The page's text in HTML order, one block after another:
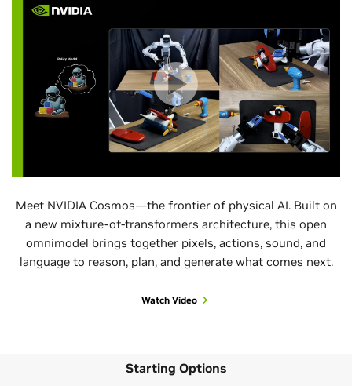
Meet NVIDIA Cosmos—the frontier of physical AI. Built on
a new mixture-of-transformers architecture, this open
omnimodel brings together pixels, actions, sound, and
language to reason, plan, and generate what comes next.
Watch Video
Starting Options